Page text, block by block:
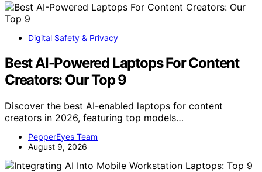
Digital Safety & Privacy
Best AI-Powered Laptops For Content
Creators: Our Top 9
Discover the best AI-enabled laptops for content
creators in 2026, featuring top models…
PepperEyes Team
August 9, 2026